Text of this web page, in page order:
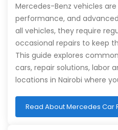
Mercedes-Benz vehicles
performance, and
all vehicles, they require
occasional repairs to keep
This guide explores
cars, repair solutions, labor
locations in Nairobi where
Read About Mercedes Car